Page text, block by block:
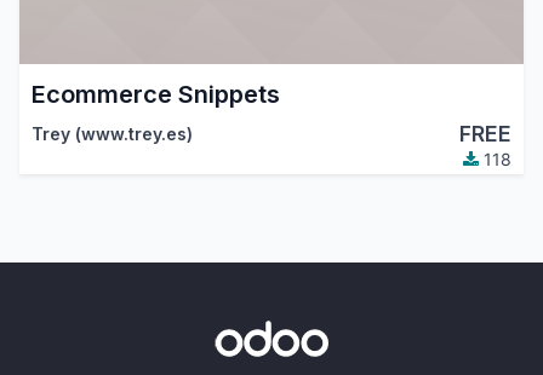
Ecommerce Snippets
Trey (www.trey.es) FREE
118